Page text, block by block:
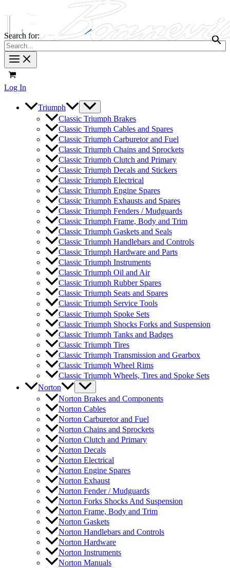
Search for:
Log In
Triumph
Classic Triumph Brakes
Classic Triumph Cables and Spares
Classic Triumph Carburetor and Fuel
Classic Triumph Chains and Sprockets
Classic Triumph Clutch and Primary
Classic Triumph Decals and Stickers
Classic Triumph Electrical
Classic Triumph Engine Spares
Classic Triumph Exhausts and Spares
Classic Triumph Fenders / Mudguards
Classic Triumph Frame, Body and Trim
Classic Triumph Gaskets and Seals
Classic Triumph Handlebars and Controls
Classic Triumph Hardware and Parts
Classic Triumph Instruments
Classic Triumph Oil and Air
Classic Triumph Rubber Spares
Classic Triumph Seats and Spares
Classic Triumph Service Tools
Classic Triumph Spoke Sets
Classic Triumph Shocks Forks and Suspension
Classic Triumph Tanks and Badges
Classic Triumph Tires
Classic Triumph Transmission and Gearbox
Classic Triumph Wheel Rims
Classic Triumph Wheels, Tires and Spoke Sets
Norton
Norton Brakes and Components
Norton Cables
Norton Carburetor and Fuel
Norton Chains and Sprockets
Norton Clutch and Primary
Norton Decals
Norton Electrical
Norton Engine Spares
Norton Exhaust
Norton Fender / Mudguards
Norton Forks Shocks And Suspension
Norton Frame, Body and Trim
Norton Gaskets
Norton Handlebars and Controls
Norton Hardware
Norton Instruments
Norton Manuals